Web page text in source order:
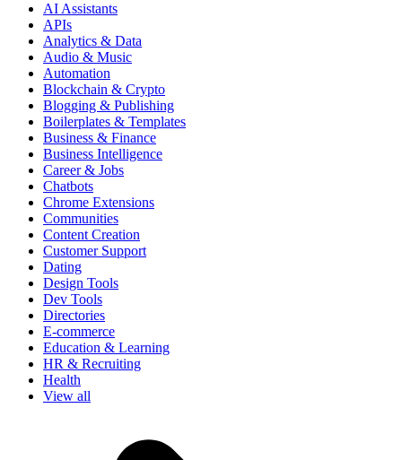
AI Assistants
APIs
Analytics & Data
Audio & Music
Automation
Blockchain & Crypto
Blogging & Publishing
Boilerplates & Templates
Business & Finance
Business Intelligence
Career & Jobs
Chatbots
Chrome Extensions
Communities
Content Creation
Customer Support
Dating
Design Tools
Dev Tools
Directories
E-commerce
Education & Learning
HR & Recruiting
Health
View all